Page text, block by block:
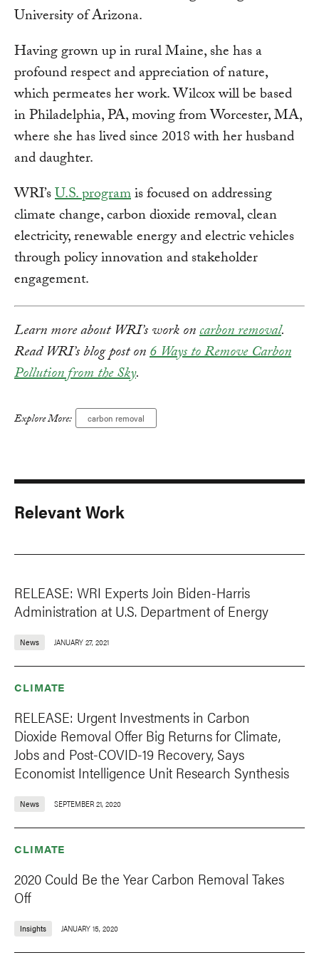
University of Arizona.
Having grown up in rural Maine, she has a
profound respect and appreciation of nature,
which permeates her work. Wilcox will be based
in Philadelphia, PA, moving from Worcester, MA,
where she has lived since 2018 with her husband
and daughter.
WRI’sU.S. programis focused on addressing
climate change, carbon dioxide removal, clean
electricity, renewable energy and electric vehicles
through policy innovation and stakeholder
engagement.
Learn more about WRI’s work oncarbon removal.
Read WRI’s blog post on6 Ways to Remove Carbon
Pollution from the Sky.
Explore More: carbon removal
Relevant Work
RELEASE: WRI Experts Join Biden-Harris
Administration at U.S. Department of Energy
News JANUARY 27, 2021
CLIMATE
RELEASE: Urgent Investments in Carbon
Dioxide Removal Offer Big Returns for Climate,
Jobs and Post-COVID-19 Recovery, Says
Economist Intelligence Unit Research Synthesis
News SEPTEMBER 21, 2020
CLIMATE
2020 Could Be the Year Carbon Removal Takes
Off
Insights JANUARY 15, 2020